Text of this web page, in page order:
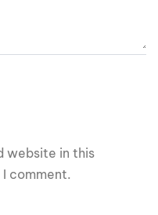
website in this
comment.